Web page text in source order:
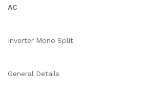
AC
Inverter Mono Split
General Details